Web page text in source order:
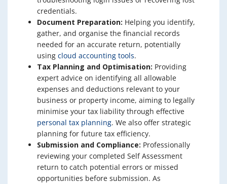
credentials.
Document Preparation: Helping you identify,
gather, and organise the financial records
needed for an accurate return, potentially
using cloud accounting tools.
Tax Planning and Optimisation: Providing
expert advice on identifying all allowable
expenses and deductions relevant to your
business or property income, aiming to legally
minimise your tax liability through effective
personal tax planning. We also offer strategic
planning for future tax efficiency.
Submission and Compliance: Professionally
reviewing your completed Self Assessment
return to catch potential errors or missed
opportunities before submission. As